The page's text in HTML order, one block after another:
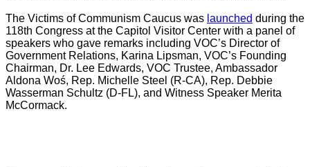
The Victims of Communism Caucus was launched during the
118th Congress at the Capitol Visitor Center with a panel of
speakers who gave remarks including VOC’s Director of
Government Relations, Karina Lipsman, VOC’s Founding
Chairman, Dr. Lee Edwards, VOC Trustee, Ambassador
Aldona Woś, Rep. Michelle Steel (R-CA), Rep. Debbie
Wasserman Schultz (D-FL), and Witness Speaker Merita
McCormack.